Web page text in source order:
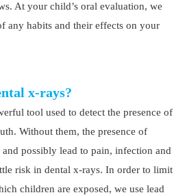
At your child’s oral evaluation, we
any habits and their effects on your
x-rays?
tool used to detect the presence of
Without them, the presence of
and possibly lead to pain, infection and
risk in dental x-rays. In order to limit
children are exposed, we use lead